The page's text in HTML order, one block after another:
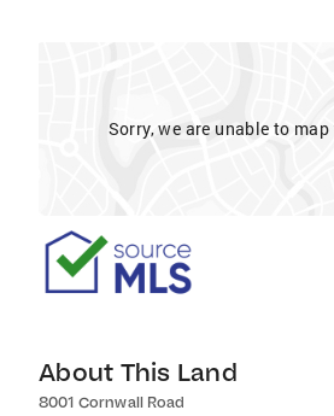
Sorry, we are unable to
About This Land
8001 Cornwall Road